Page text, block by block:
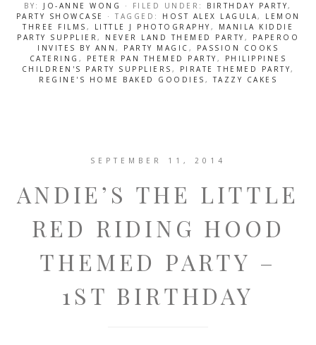
BY: JO-ANNE WONG · FILED UNDER: BIRTHDAY PARTY,
PARTY SHOWCASE
· TAGGED: HOST ALEX LAGULA, LEMON
THREE FILMS , LITTLE J PHOTOGRAPHY ,
MANILA KIDDIE
PARTY SUPPLIER, NEVER LAND THEMED PARTY ,
PAPEROO
INVITES BY ANN , PARTY MAGIC ,
PASSION COOKS
CATERING , PETER PAN THEMED PARTY , PHILIPPINES
CHILDREN'S PARTY SUPPLIERS , PIRATE THEMED PARTY,
REGINE'S HOME BAKED GOODIES ,TAZZY CAKES
SEPTEMBER 11, 2014
ANDIE’S THE LITTLE
RED RIDING HOOD
THEMED PARTY –
1ST BIRTHDAY